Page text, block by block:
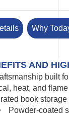
Why
AND
built
heat, and
book
Powder-coated